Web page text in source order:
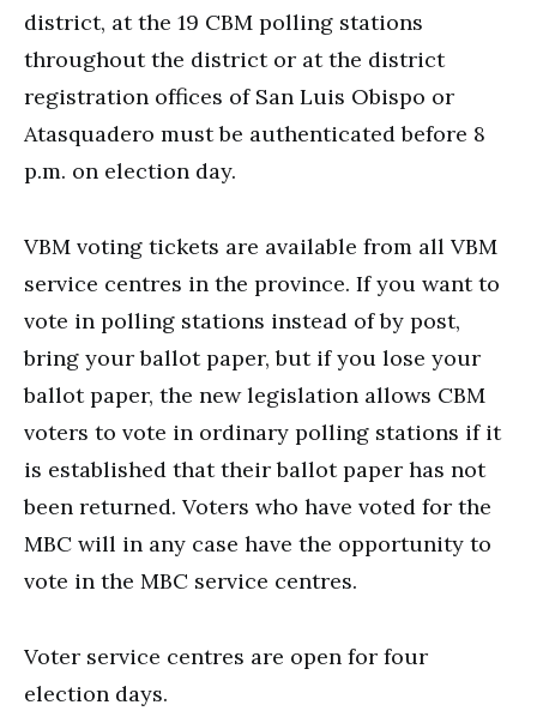
district, at the 19 CBM polling stations
throughout the district or at the district
registration offices of San Luis Obispo or
Atasquadero must be authenticated before 8
p.m. on election day.
VBM voting tickets are available from all VBM
service centres in the province. If you want to
vote in polling stations instead of by post,
bring your ballot paper, but if you lose your
ballot paper, the new legislation allows CBM
voters to vote in ordinary polling stations if it
is established that their ballot paper has not
been returned. Voters who have voted for the
MBC will in any case have the opportunity to
vote in the MBC service centres.
Voter service centres are open for four
election days.